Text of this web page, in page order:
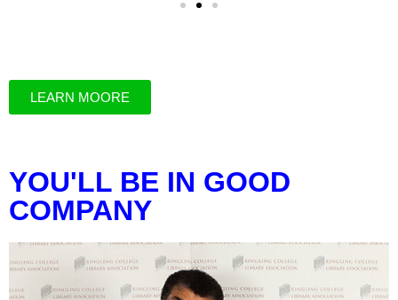
LEARN MOORE
YOU'LL BE IN GOOD
COMPANY